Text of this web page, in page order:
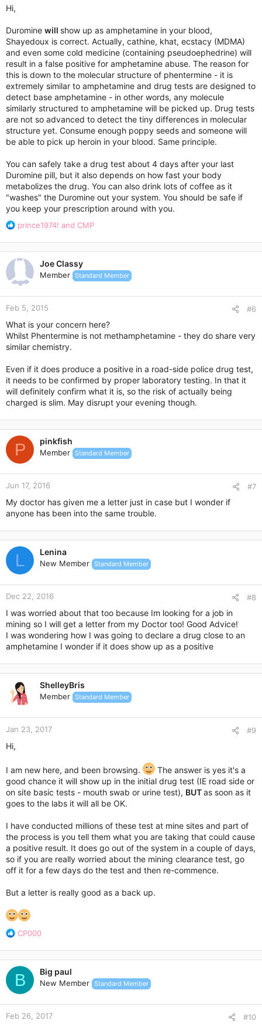
Hi,
Duromine will show up as amphetamine in your blood,
Shayedoux is correct. Actually, cathine, khat, ecstacy (MDMA)
and even some cold medicine (containing pseudoephedrine) will
result in a false positive for amphetamine abuse. The reason for
this is down to the molecular structure of phentermine - it is
extremely similar to amphetamine and drug tests are designed to
detect base amphetamine - in other words, any molecule
similarly structured to amphetamine will be picked up. Drug tests
are not so advanced to detect the tiny differences in molecular
structure yet. Consume enough poppy seeds and someone will
be able to pick up heroin in your blood. Same principle.
You can safely take a drug test about 4 days after your last
Duromine pill, but it also depends on how fast your body
metabolizes the drug. You can also drink lots of coffee as it
"washes" the Duromine out your system. You should be safe if
you keep your prescription around with you.
R
a
c
o
n
s
prince1974! and CMP
Joe Classy
Member Standard Member
Feb 5, 2015 #6
What is your concern here?
Whilst Phentermine is not methamphetamine - they do share very
similar chemistry.
Even if it does produce a positive in a road-side police drug test,
it needs to be confirmed by proper laboratory testing. In that it
will definitely confirm what it is, so the risk of actually being
charged is slim. May disrupt your evening though.
P pinkfish
Member Standard Member
Jun 17, 2016 #7
My doctor has given me a letter just in case but I wonder if
anyone has been into the same trouble.
L Lenina
New Member Standard Member
Dec 22, 2016 #8
I was worried about that too because Im looking for a job in
mining so I will get a letter from my Doctor too! Good Advice!
I was wondering how I was going to declare a drug close to an
amphetamine I wonder if it does show up as a positive
ShelleyBris
Member Standard Member
Jan 23, 2017 #9
Hi,
I am new here, and been browsing.
The answer is yes it's a
good chance it will show up in the initial drug test (IE road side or
on site basic tests - mouth swab or urine test), BUTas soon as it
goes to the labs it will all be OK.
I have conducted millions of these test at mine sites and part of
the process is you tell them what you are taking that could cause
a positive result. It does go out of the system in a couple of days,
so if you are really worried about the mining clearance test, go
off it for a few days do the test and then re-commence.
But a letter is really good as a back up.
R
a
c
t
i
o
n
s
CP000
B Big paul
New Member Standard Member
Feb 26, 2017 #10